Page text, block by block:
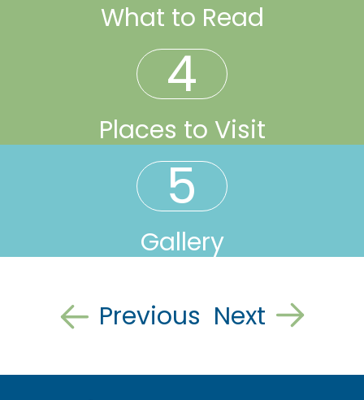
What to Read
4
Places to Visit
5
Gallery
Previous Next